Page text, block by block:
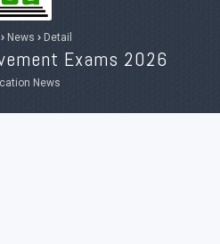
› News › Detail
Exams 2026
News